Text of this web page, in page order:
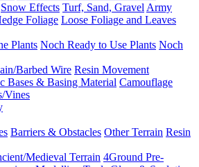
Snow Effects Turf, Sand, Gravel Army
Foliage Loose Foliage and Leaves
Plants Noch Ready to Use Plants Noch
Barbed Wire Resin Movement
Bases & Basing Material Camouflage
Vines
Barriers & Obstacles Other Terrain Resin
Medieval Terrain 4Ground Pre-